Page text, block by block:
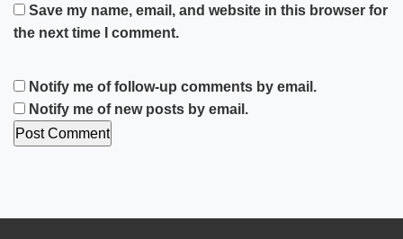
Save my name, email, and website in this browser for
the next time I comment.
Notify me of follow-up comments by email.
Notify me of new posts by email.